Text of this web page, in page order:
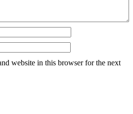
website in this browser for the next